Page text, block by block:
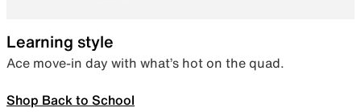
Learning style
Ace move-in day with what’s hot on the quad.
Shop Back to School